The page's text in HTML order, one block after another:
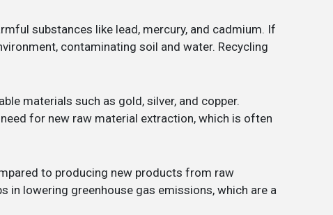
substances like lead, mercury, and cadmium. If
contaminating soil and water. Recycling
materials such as gold, silver, and copper.
for new raw material extraction, which is often
to producing new products from raw
in lowering greenhouse gas emissions, which are a